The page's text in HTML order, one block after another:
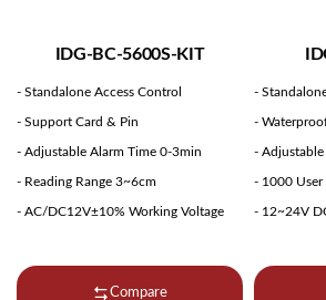
IDG-BC-5600S-KIT
- Standalone Access Control
- Support Card & Pin
- Adjustable Alarm Time 0-3min
- Reading Range 3~6cm
- AC/DC12V±10% Working Voltage
Compare
-
-
-
- 1000 User
- 12~24V